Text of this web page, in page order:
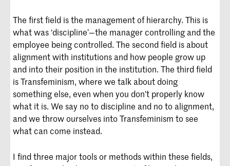
The first field is the management of hierarchy. This is
what was ‘discipline’—the manager controlling and the
employee being controlled. The second field is about
alignment with institutions and how people grow up
and into their position in the institution. The third field
is Transfeminism, where we talk about doing
something else, even when you don’t properly know
what it is. We say no to discipline and no to alignment,
and we throw ourselves into Transfeminism to see
what can come instead.
I find three major tools or methods within these fields,